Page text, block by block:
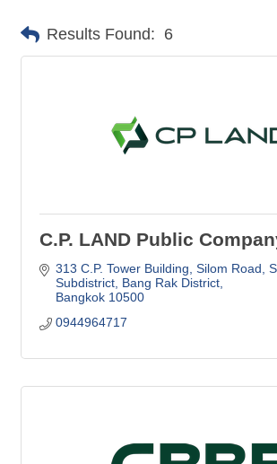
Results Found: 6
C.P. LAND Public
313 C.P. Tower Building, Silom Road
Subdistrict, Bang Rak District
Bangkok 10500
0944964717